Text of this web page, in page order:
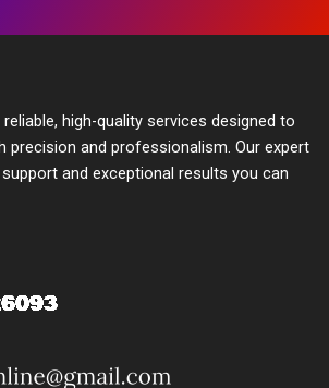
high-quality services designed to
precision and professionalism. Our expert
and exceptional results you can